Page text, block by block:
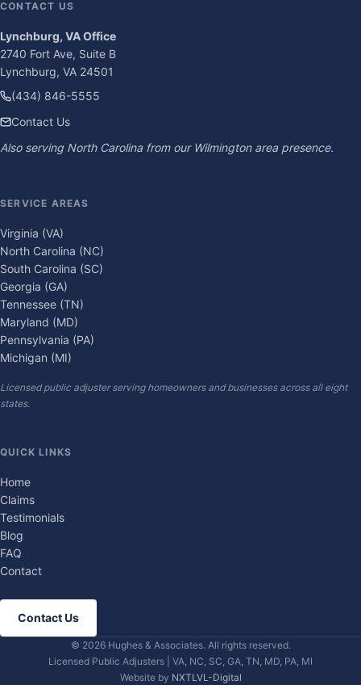
CONTACT US
Lynchburg, VA Office
2740 Fort Ave, Suite B
Lynchburg, VA 24501
(434) 846-5555
Contact Us
Also serving North Carolina from our Wilmington area presence.
SERVICE AREAS
Virginia (VA)
North Carolina (NC)
South Carolina (SC)
Georgia (GA)
Tennessee (TN)
Maryland (MD)
Pennsylvania (PA)
Michigan (MI)
Licensed public adjuster serving homeowners and businesses across all eight
states.
QUICK LINKS
Home
Claims
Testimonials
Blog
FAQ
Contact
Contact Us
© 2026 Hughes & Associates. All rights reserved.
Licensed Public Adjusters | VA, NC, SC, GA, TN, MD, PA, MI
Website by NXTLVL-Digital